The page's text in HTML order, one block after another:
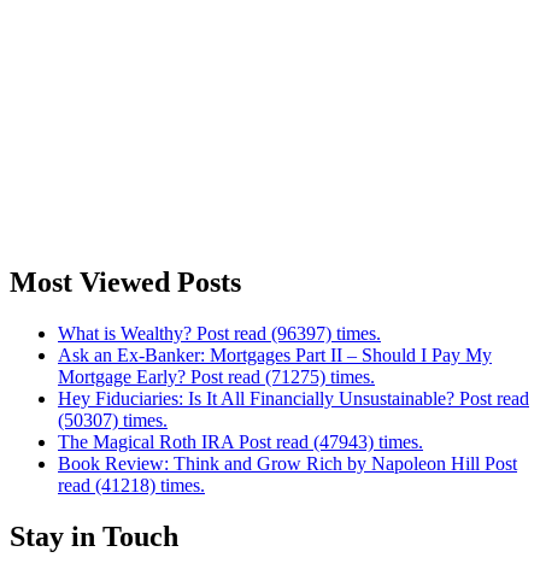
Most Viewed Posts
What is Wealthy? Post read (96397) times.
Ask an Ex-Banker: Mortgages Part II – Should I Pay My
Mortgage Early? Post read (71275) times.
Hey Fiduciaries: Is It All Financially Unsustainable? Post read
(50307) times.
The Magical Roth IRA Post read (47943) times.
Book Review: Think and Grow Rich by Napoleon Hill Post
read (41218) times.
Stay in Touch